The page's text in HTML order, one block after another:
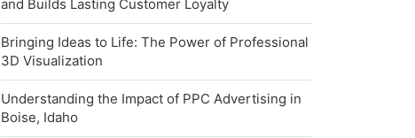
and Builds Lasting Customer Loyalty
Bringing Ideas to Life: The Power of Professional
3D Visualization
Understanding the Impact of PPC Advertising in
Boise, Idaho